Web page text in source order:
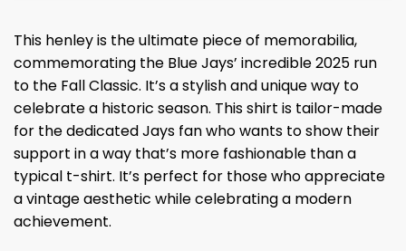
This henley is the ultimate piece of memorabilia,
commemorating the Blue Jays’ incredible 2025 run
to the Fall Classic. It’s a stylish and unique way to
celebrate a historic season. This shirt is tailor-made
for the dedicated Jays fan who wants to show their
support in a way that’s more fashionable than a
typical t-shirt. It’s perfect for those who appreciate
a vintage aesthetic while celebrating a modern
achievement.